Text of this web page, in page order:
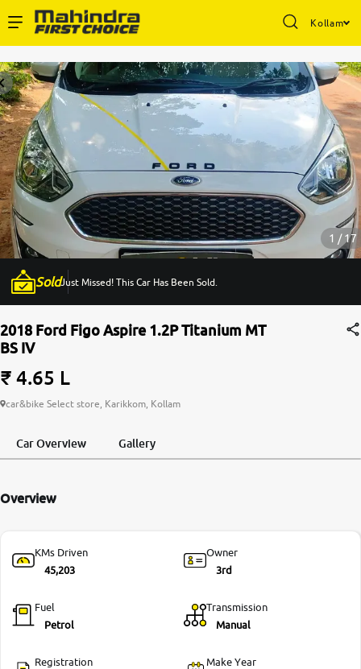
Kollam
Buy Used Cars
Sell Your Car
Partner with Us
About Us
More
24x7 Helpline
-9930565555
1 / 17
SoldJust Missed! This Car Has Been Sold.
2018 Ford Figo Aspire 1.2P Titanium MT
BS IV
₹ 4.65 L
car&bike Select store, Karikkom, Kollam
Car Overview Gallery
Overview
KMs Driven
45,203
Owner
3rd
Fuel
Petrol
Transmission
Manual
Registration
Make Year